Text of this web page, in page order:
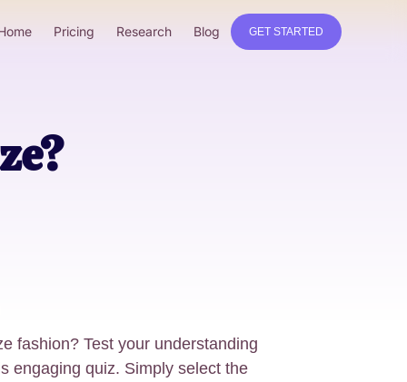
Pricing Research Blog GET STARTED
fashion? Test your understanding
engaging quiz. Simply select the